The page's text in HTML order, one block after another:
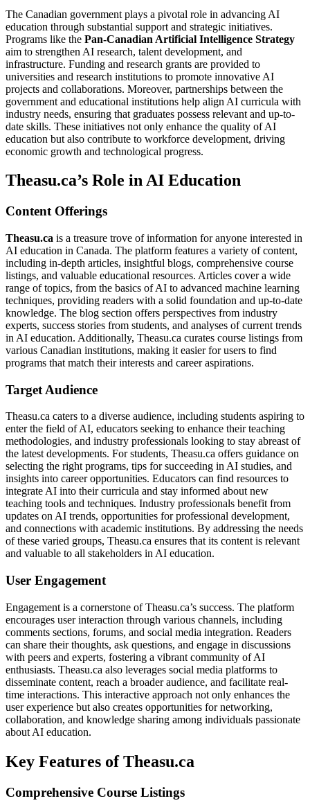
The Canadian government plays a pivotal role in advancing AI
education through substantial support and strategic initiatives.
Programs like the Pan-Canadian Artificial Intelligence Strategy
aim to strengthen AI research, talent development, and
infrastructure. Funding and research grants are provided to
universities and research institutions to promote innovative AI
projects and collaborations. Moreover, partnerships between the
government and educational institutions help align AI curricula with
industry needs, ensuring that graduates possess relevant and up-to-
date skills. These initiatives not only enhance the quality of AI
education but also contribute to workforce development, driving
economic growth and technological progress.
Theasu.ca’s Role in AI Education
Content Offerings
Theasu.ca is a treasure trove of information for anyone interested in
AI education in Canada. The platform features a variety of content,
including in-depth articles, insightful blogs, comprehensive course
listings, and valuable educational resources. Articles cover a wide
range of topics, from the basics of AI to advanced machine learning
techniques, providing readers with a solid foundation and up-to-date
knowledge. The blog section offers perspectives from industry
experts, success stories from students, and analyses of current trends
in AI education. Additionally, Theasu.ca curates course listings from
various Canadian institutions, making it easier for users to find
programs that match their interests and career aspirations.
Target Audience
Theasu.ca caters to a diverse audience, including students aspiring to
enter the field of AI, educators seeking to enhance their teaching
methodologies, and industry professionals looking to stay abreast of
the latest developments. For students, Theasu.ca offers guidance on
selecting the right programs, tips for succeeding in AI studies, and
insights into career opportunities. Educators can find resources to
integrate AI into their curricula and stay informed about new
teaching tools and techniques. Industry professionals benefit from
updates on AI trends, opportunities for professional development,
and connections with academic institutions. By addressing the needs
of these varied groups, Theasu.ca ensures that its content is relevant
and valuable to all stakeholders in AI education.
User Engagement
Engagement is a cornerstone of Theasu.ca’s success. The platform
encourages user interaction through various channels, including
comments sections, forums, and social media integration. Readers
can share their thoughts, ask questions, and engage in discussions
with peers and experts, fostering a vibrant community of AI
enthusiasts. Theasu.ca also leverages social media platforms to
disseminate content, reach a broader audience, and facilitate real-
time interactions. This interactive approach not only enhances the
user experience but also creates opportunities for networking,
collaboration, and knowledge sharing among individuals passionate
about AI education.
Key Features of Theasu.ca
Comprehensive Course Listings